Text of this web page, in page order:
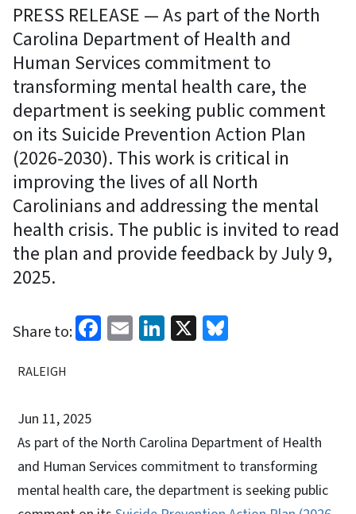
PRESS RELEASE — As part of the North
Carolina Department of Health and
Human Services commitment to
transforming mental health care, the
department is seeking public comment
on its Suicide Prevention Action Plan
(2026-2030). This work is critical in
improving the lives of all North
Carolinians and addressing the mental
health crisis. The public is invited to read
the plan and provide feedback by July 9,
2025.
Share to: Facebook
EmailLinkedIn
X
RALEIGH
Jun 11, 2025
As part of the North Carolina Department of Health
and Human Services commitment to transforming
mental health care, the department is seeking public